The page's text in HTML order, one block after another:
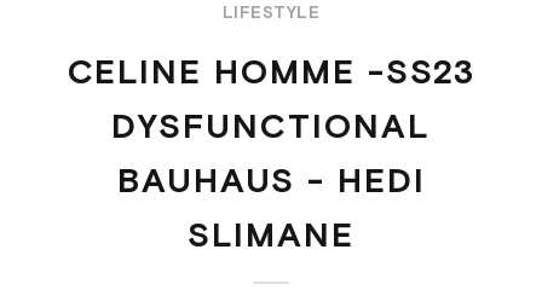
LIFESTYLE
CELINE HOMME -SS23
DYSFUNCTIONAL
BAUHAUS - HEDI
SLIMANE